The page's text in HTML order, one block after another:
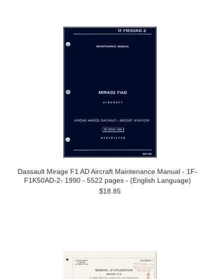
Dassault Mirage F1 AD Aircraft Maintenance Manual - 1F-
F1K50AD-2- 1990 - 5522 pages - (English Language)
$18.85